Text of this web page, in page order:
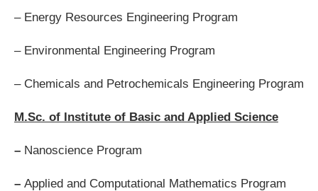
– Energy Resources Engineering Program
– Environmental Engineering Program
– Chemicals and Petrochemicals Engineering Program
M.Sc. of Institute of Basic and Applied Science
– Nanoscience Program
– Applied and Computational Mathematics Program